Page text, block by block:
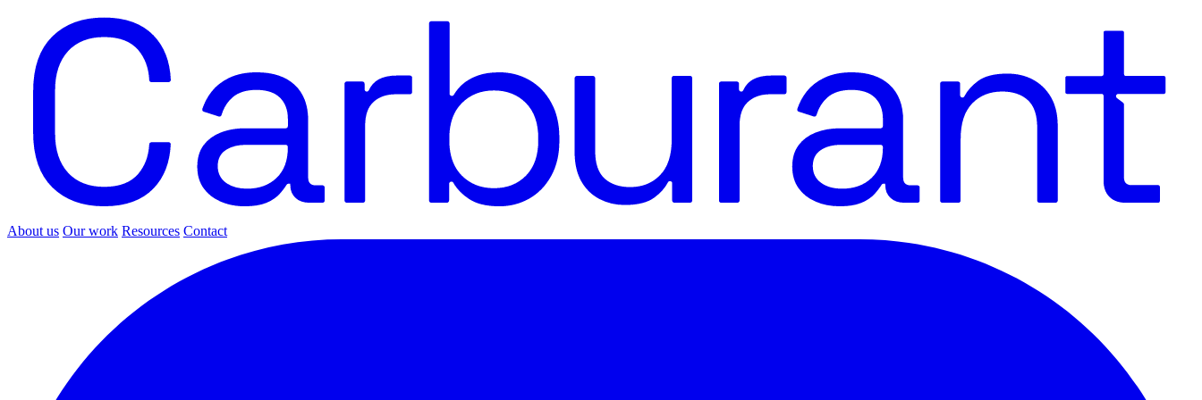
About us Our work Resources Contact